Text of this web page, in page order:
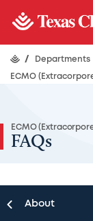
/ Departments
ECMO
ECMO
FAQs
About